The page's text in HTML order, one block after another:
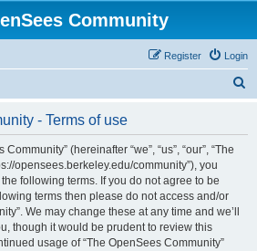
Community
Login
Register
- Terms of use
(hereinafter “we”, “us”, “our”, “The
opensees.berkeley.edu/community”), you
following terms. If you do not agree to be
terms then please do not access and/or
We may change these at any time and we’ll
though it would be prudent to review this
usage of “The OpenSees Community”